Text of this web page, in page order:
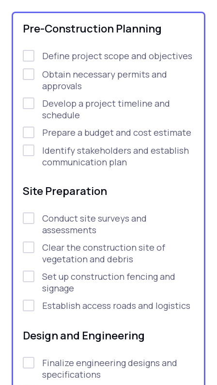
Pre-Construction Planning
Define project scope and objectives
Obtain necessary permits and
approvals
Develop a project timeline and
schedule
Prepare a budget and cost estimate
Identify stakeholders and establish
communication plan
Site Preparation
Conduct site surveys and
assessments
Clear the construction site of
vegetation and debris
Set up construction fencing and
signage
Establish access roads and logistics
Design and Engineering
Finalize engineering designs and
specifications